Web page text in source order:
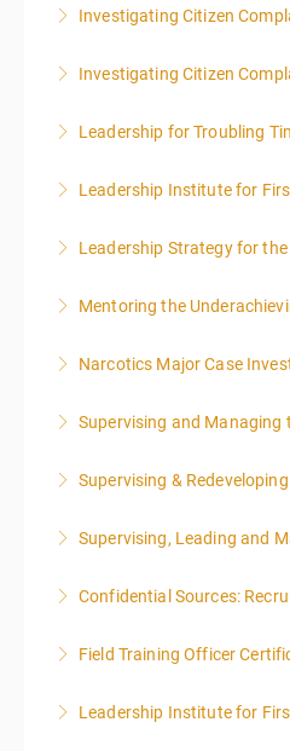
More
Investigating Citizen
More
Investigating Citizen
More
Leadership for Troubling
More
Leadership Institute for
More
Leadership Strategy for
More
Mentoring the
More
Narcotics Major Case
More
Supervising and Managing
More
Supervising &
More
Supervising, Leading and
More
Confidential Sources:
More
Field Training Officer
More
Leadership Institute for